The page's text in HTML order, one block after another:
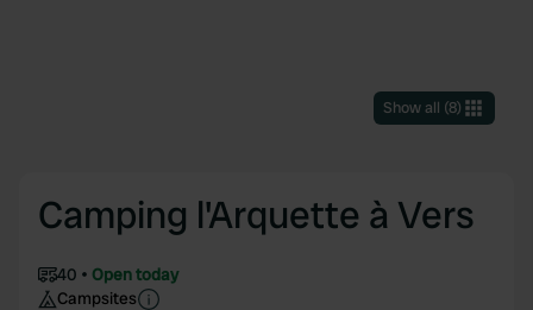
Show all (8)
Camping l'Arquette à Vers
40
Open today
Campsites